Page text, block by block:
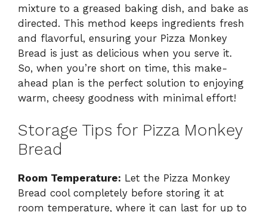
mixture to a greased baking dish, and bake as
directed. This method keeps ingredients fresh
and flavorful, ensuring your Pizza Monkey
Bread is just as delicious when you serve it.
So, when you’re short on time, this make-
ahead plan is the perfect solution to enjoying
warm, cheesy goodness with minimal effort!
Storage Tips for Pizza Monkey
Bread
Room Temperature: Let the Pizza Monkey
Bread cool completely before storing it at
room temperature, where it can last for up to